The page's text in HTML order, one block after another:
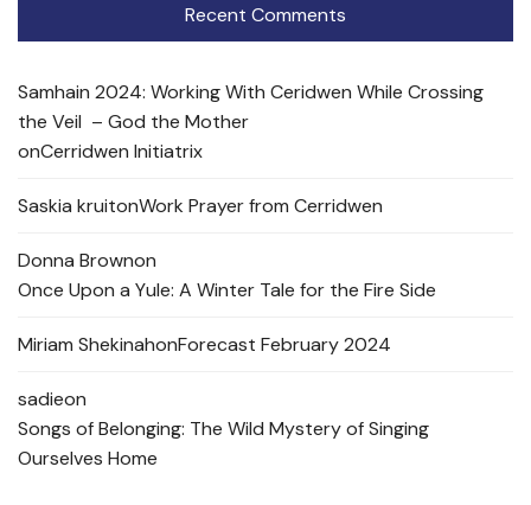
Recent Comments
Samhain 2024: Working With Ceridwen While Crossing
the Veil – God the Mother
onCerridwen Initiatrix
Saskia kruitonWork Prayer from Cerridwen
Donna Brownon
Once Upon a Yule: A Winter Tale for the Fire Side
Miriam ShekinahonForecast February 2024
sadieon
Songs of Belonging: The Wild Mystery of Singing
Ourselves Home